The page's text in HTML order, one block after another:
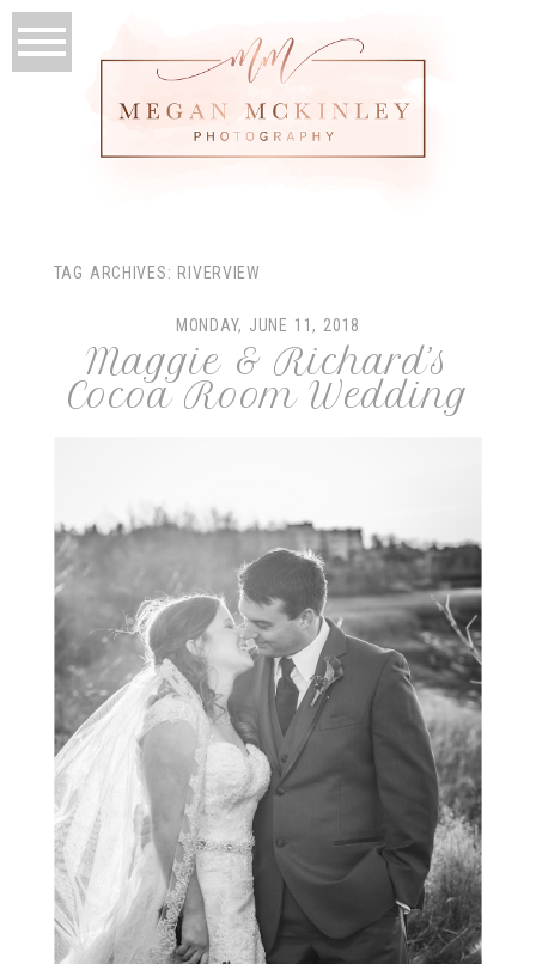
TAG ARCHIVES: RIVERVIEW
MONDAY, JUNE 11, 2018
Maggie & Richard’s
Cocoa Room Wedding